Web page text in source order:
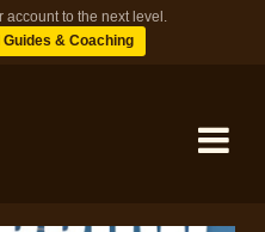
account to the next level.
& Coaching